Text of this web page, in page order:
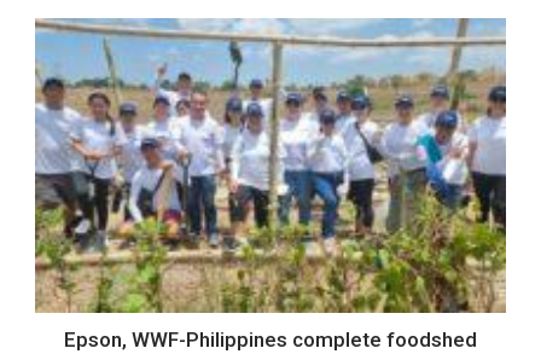
Epson, WWF-Philippines complete foodshed